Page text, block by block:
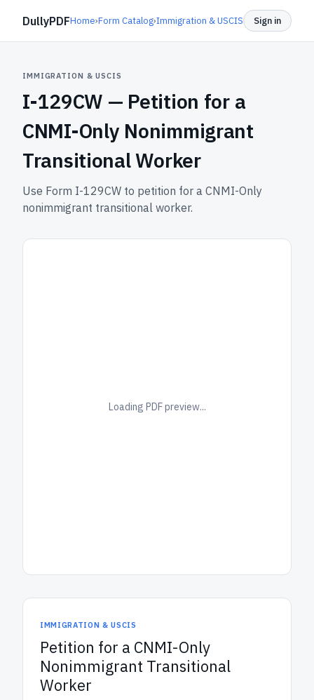
DullyPDFHome›Form Catalog›Immigration & USCIS Sign in
IMMIGRATION & USCIS
I-129CW — Petition for a
CNMI-Only Nonimmigrant
Transitional Worker
Use Form I-129CW to petition for a CNMI-Only
nonimmigrant transitional worker.
Loading PDF preview...
IMMIGRATION & USCIS
Petition for a CNMI-Only
Nonimmigrant Transitional
Worker